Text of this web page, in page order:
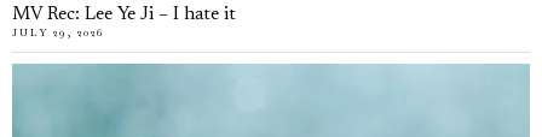
MV Rec: Lee Ye Ji – I hate it
JULY 29, 2026